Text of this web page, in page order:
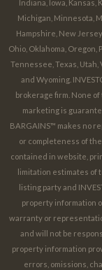
Indiana, Iowa, Kansas,
Michigan, Minnesota,
Hampshire, New
Ohio, Oklahoma, Oregon,
Tennessee, Texas,
and Wyoming.
brokerage firm. None
marketing is
BARGAINS™ makes no
or completeness of
contained in website,
limitation estimates of
listing party and
property information
warranty or
and will not be
property information
errors, omissions,